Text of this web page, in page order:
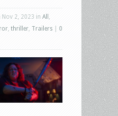
Nov 2, 2023 in All
thriller Trailers
0